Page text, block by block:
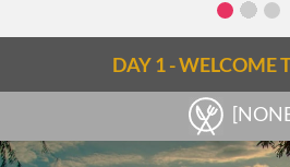
DAY 1 - WELCOME